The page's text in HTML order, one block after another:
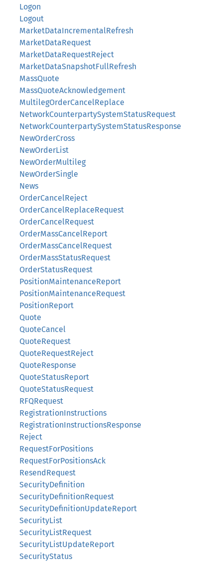
Logon
Logout
MarketDataIncrementalRefresh
MarketDataRequest
MarketDataRequestReject
MarketDataSnapshotFullRefresh
MassQuote
MassQuoteAcknowledgement
MultilegOrderCancelReplace
NetworkCounterpartySystemStatusRequest
NetworkCounterpartySystemStatusResponse
NewOrderCross
NewOrderList
NewOrderMultileg
NewOrderSingle
News
OrderCancelReject
OrderCancelReplaceRequest
OrderCancelRequest
OrderMassCancelReport
OrderMassCancelRequest
OrderMassStatusRequest
OrderStatusRequest
PositionMaintenanceReport
PositionMaintenanceRequest
PositionReport
Quote
QuoteCancel
QuoteRequest
QuoteRequestReject
QuoteResponse
QuoteStatusReport
QuoteStatusRequest
RFQRequest
RegistrationInstructions
RegistrationInstructionsResponse
Reject
RequestForPositions
RequestForPositionsAck
ResendRequest
SecurityDefinition
SecurityDefinitionRequest
SecurityDefinitionUpdateReport
SecurityList
SecurityListRequest
SecurityListUpdateReport
SecurityStatus